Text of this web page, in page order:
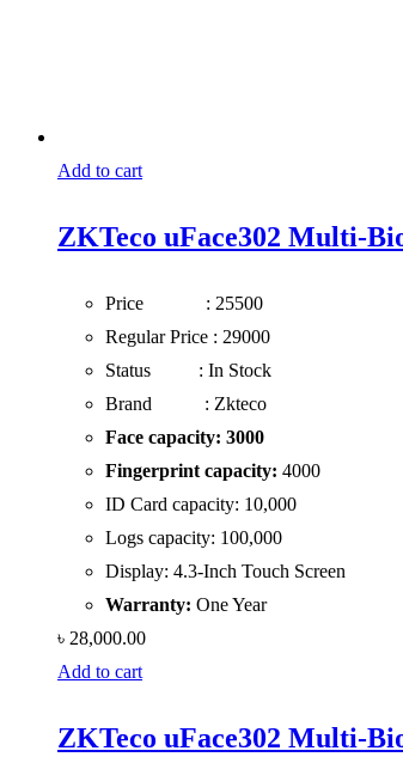
Add to cart
ZKTeco uFace302 Multi-
Price : 25500
Regular Price : 29000
Status : In Stock
Brand : Zkteco
Face capacity: 3000
Fingerprint capacity: 4000
ID Card capacity: 10,000
Logs capacity: 100,000
Display: 4.3-Inch Touch Screen
Warranty: One Year
৳ 28,000.00
Add to cart
ZKTeco uFace302 Multi-